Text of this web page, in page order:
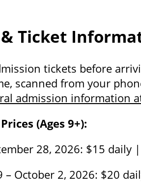
Ticket
tickets before
scanned from your
admission information
(Ages 9+):
28, 2026: $15 daily
– October 2, 2026: $20